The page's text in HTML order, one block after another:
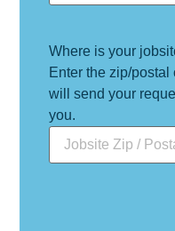
Where is your
Enter the zip/
will send your
you.